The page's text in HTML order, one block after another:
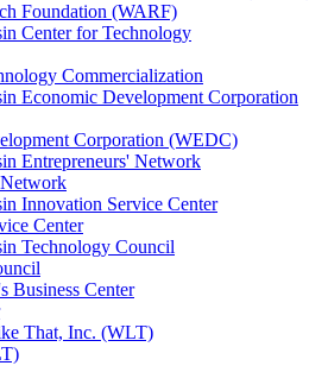
Foundation (WARF)
Commercialization
Corporation (WEDC)
Center